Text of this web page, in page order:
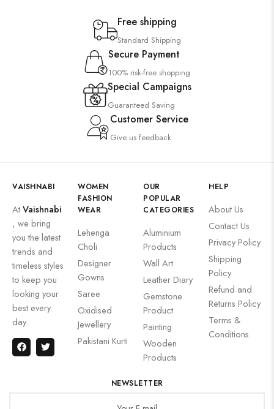
Free shipping
Standard Shipping
Secure Payment
100% risk-free shopping
Special Campaigns
Guaranteed Saving
Customer Service
Give us feedback
VAISHNABI
AtVaishnabi
, we bring
you the latest
trends and
timeless styles
to keep you
looking your
best every
day.
WOMEN
FASHION
WEAR
Lehenga
Choli
Designer
Gowns
Saree
Oxidised
Jewellery
Pakistani Kurti
OUR
POPULAR
CATEGORIES
Aluminium
Products
Wall Art
Leather Diary
Gemstone
Product
Painting
Wooden
Products
HELP
About Us
Contact Us
Privacy Policy
Shipping
Policy
Refund and
Returns Policy
Terms &
Conditions
NEWSLETTER